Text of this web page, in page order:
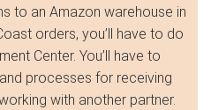
to an Amazon warehouse in
orders, you’ll have to do
Center. You’ll have to
and processes for receiving
with another partner.